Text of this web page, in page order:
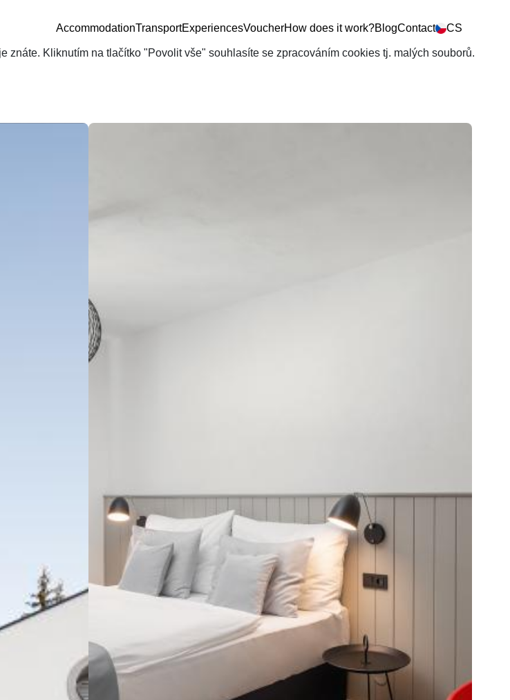
AccommodationTransportExperiencesVoucherHow does it work?BlogContact CS
Kliknutím na tlačítko "Povolit vše" souhlasíte se zpracováním cookies tj. malých souborů.